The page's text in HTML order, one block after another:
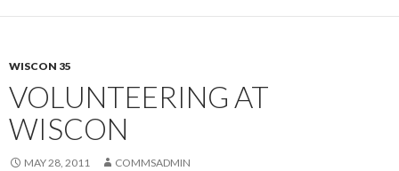
WISCON 35
VOLUNTEERING AT
WISCON
MAY 28, 2011 COMMSADMIN